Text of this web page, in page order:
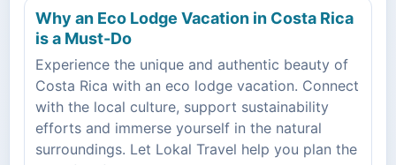
Why an Eco Lodge Vacation in Costa Rica
is a Must-Do
Experience the unique and authentic beauty of
Costa Rica with an eco lodge vacation. Connect
with the local culture, support sustainability
efforts and immerse yourself in the natural
surroundings. Let Lokal Travel help you plan the